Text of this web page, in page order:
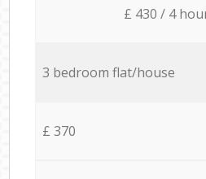
£ 430 / 4
3 bedroom flat/house
£ 370